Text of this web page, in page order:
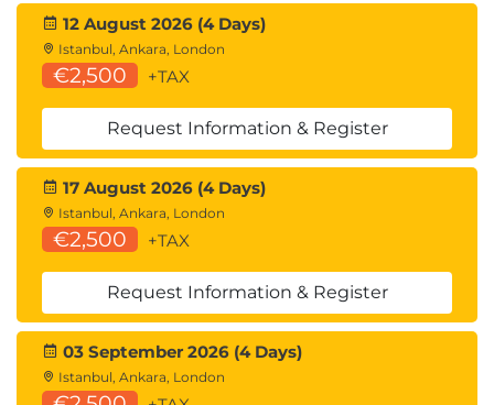
12 August 2026 (4 Days)
Istanbul, Ankara, London
€2,500 +TAX
Request Information & Register
17 August 2026 (4 Days)
Istanbul, Ankara, London
€2,500 +TAX
Request Information & Register
03 September 2026 (4 Days)
Istanbul, Ankara, London